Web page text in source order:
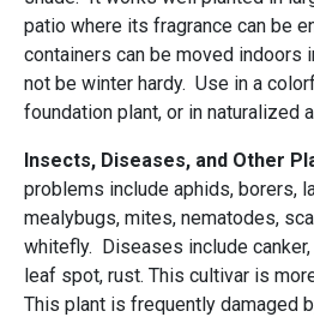
patio where its fragrance can be
containers can be moved indoors
not be winter hardy. Use in a
foundation plant, or in naturalized
Insects, Diseases, and Other
problems include aphids, borers,
mealybugs, mites, nematodes,
whitefly. Diseases include
leaf spot, rust. This cultivar is
This plant is frequently damaged